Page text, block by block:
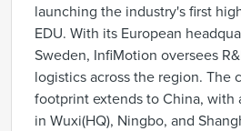
launching the industry's first
EDU. With its European
Sweden, InfiMotion oversees
logistics across the region. The
footprint extends to China, with
in Wuxi(HQ), Ningbo, and